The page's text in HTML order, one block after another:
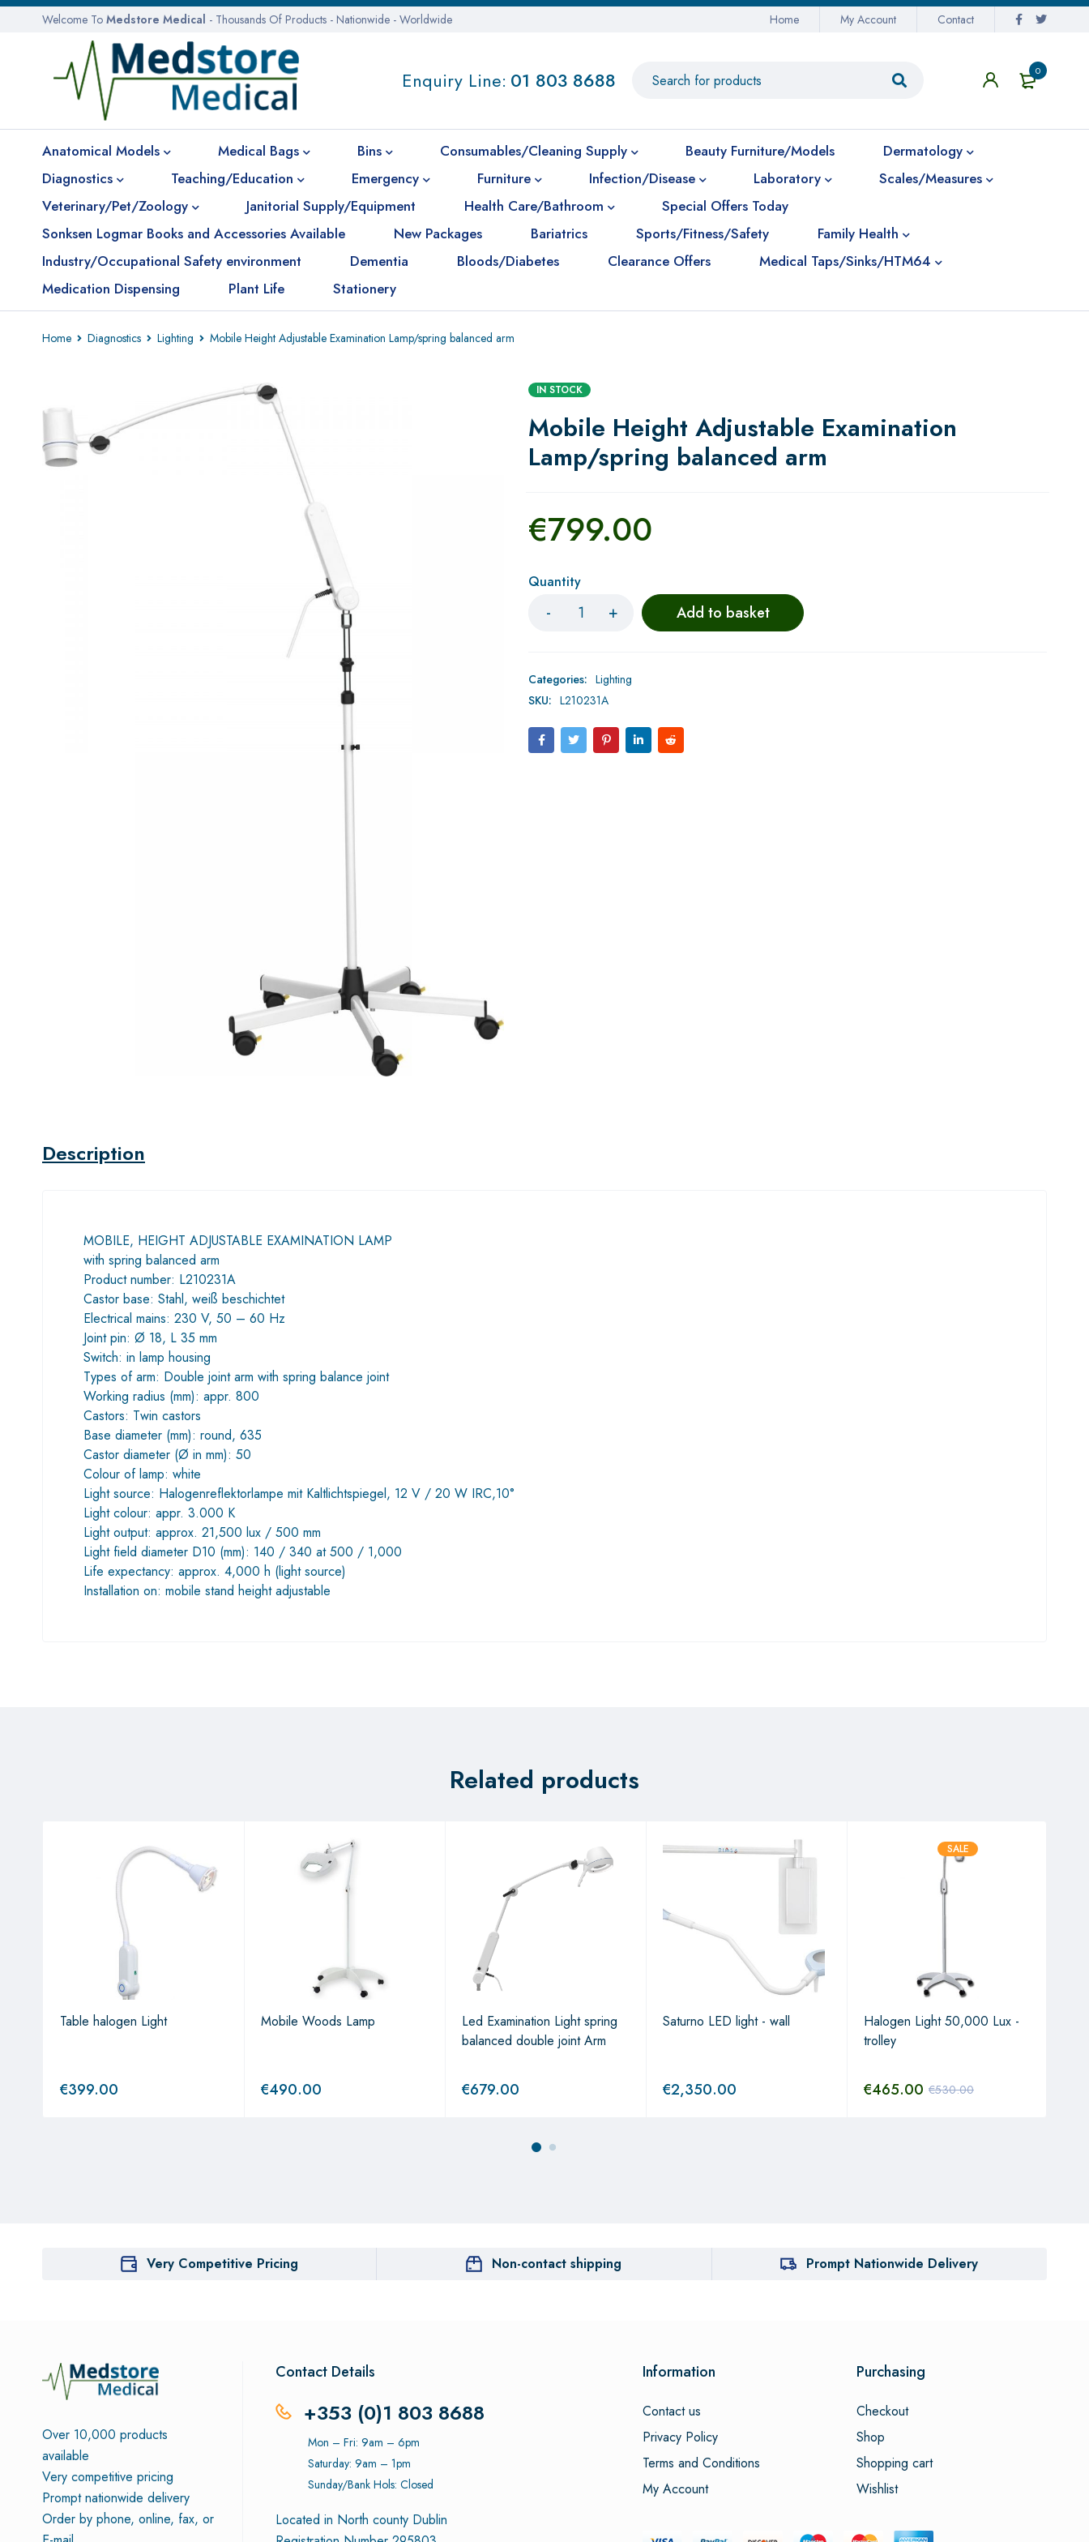
Welcome To Medstore Medical - Thousands Of Products - Nationwide - Worldwide Home My Account Contact
0
Enquiry Line: 01 803 8688
Anatomical Models Medical Bags Bins Consumables/Cleaning Supply Beauty Furniture/Models
Dermatology
Diagnostics
Teaching/Education Emergency Furniture Infection/Disease Laboratory
Scales/Measures
Veterinary/Pet/Zoology
Janitorial Supply/Equipment Health Care/Bathroom
Special Offers Today
Sonksen Logmar Books and Accessories Available
New Packages Bariatrics Sports/Fitness/Safety
Family Health
Industry/Occupational Safety environment
Dementia Bloods/Diabetes Clearance Offers
Medical Taps/Sinks/HTM64
Medication Dispensing
Plant Life Stationery
Home Diagnostics Lighting Mobile Height Adjustable Examination Lamp/spring balanced arm
IN STOCK
Mobile Height Adjustable Examination
Lamp/spring balanced arm
€799.00
Quantity
Add to basket
Categories: Lighting
SKU: L210231A
Description
MOBILE, HEIGHT ADJUSTABLE EXAMINATION LAMP
with spring balanced arm
Product number: L210231A
Castor base: Stahl, weiß beschichtet
Electrical mains: 230 V, 50 – 60 Hz
Joint pin: Ø 18, L 35 mm
Switch: in lamp housing
Types of arm: Double joint arm with spring balance joint
Working radius (mm): appr. 800
Castors: Twin castors
Base diameter (mm): round, 635
Castor diameter (Ø in mm): 50
Colour of lamp: white
Light source: Halogenreflektorlampe mit Kaltlichtspiegel, 12 V / 20 W IRC,10°
Light colour: appr. 3.000 K
Light output: approx. 21,500 lux / 500 mm
Light field diameter D10 (mm): 140 / 340 at 500 / 1,000
Life expectancy: approx. 4,000 h (light source)
Installation on: mobile stand height adjustable
Related products
Table halogen Light
€399.00
Mobile Woods Lamp
€490.00
Led Examination Light spring
balanced double joint Arm
€679.00
Saturno LED light - wall
€2,350.00
SALE
Halogen Light 50,000 Lux -
trolley
€530.00
€465.00
Very Competitive Pricing Non-contact shipping Prompt Nationwide Delivery
Over 10,000 products
available
Very competitive pricing
Prompt nationwide delivery
Order by phone, online, fax, or
Contact Details
+353 (0)1 803 8688
Mon – Fri: 9am – 6pm
Saturday: 9am – 1pm
Sunday/Bank Hols: Closed
Located in North county Dublin
Information
Contact us
Privacy Policy
Terms and Conditions
My Account
Purchasing
Checkout
Shop
Shopping cart
Wishlist